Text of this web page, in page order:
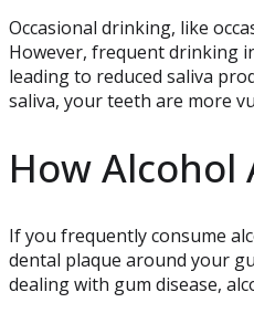
Occasional drinking, like
However, frequent drinking
leading to reduced saliva
saliva, your teeth are more
How Alcohol
If you frequently consume
dental plaque around your
dealing with gum disease,